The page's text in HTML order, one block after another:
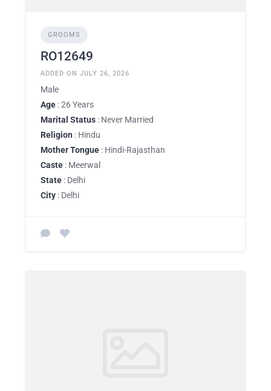
GROOMS
RO12649
ADDED ON JULY 26, 2026
Male
Age : 26 Years
Marital Status : Never Married
Religion : Hindu
Mother Tongue : Hindi-Rajasthan
Caste : Meerwal
State : Delhi
City : Delhi